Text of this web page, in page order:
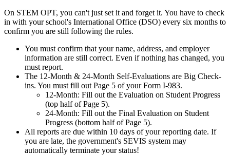
On STEM OPT, you can't just set it and forget it. You have to check
in with your school's International Office (DSO) every six months to
confirm you are still following the rules.
You must confirm that your name, address, and employer
information are still correct. Even if nothing has changed, you
must report.
The 12-Month & 24-Month Self-Evaluations are Big Check-
ins. You must fill out Page 5 of your Form I-983.
12-Month: Fill out the Evaluation on Student Progress
(top half of Page 5).
24-Month: Fill out the Final Evaluation on Student
Progress (bottom half of Page 5).
All reports are due within 10 days of your reporting date. If
you are late, the government's SEVIS system may
automatically terminate your status!